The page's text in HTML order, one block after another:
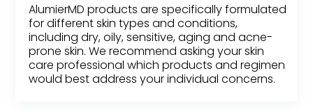
AlumierMD products are specifically formulated
for different skin types and conditions,
including dry, oily, sensitive, aging and acne-
prone skin. We recommend asking your skin
care professional which products and regimen
would best address your individual concerns.